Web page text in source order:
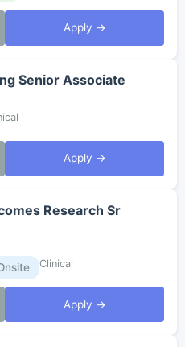
Apply →
Senior Associate
Apply →
Research Sr
Clinical
Apply →